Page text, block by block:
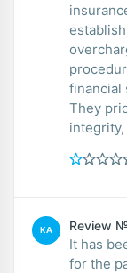
financial
They
KA Review
It has
for the